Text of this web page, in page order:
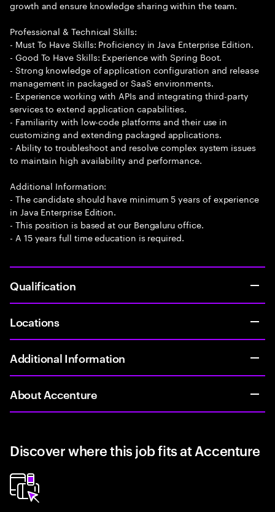
growth and ensure knowledge sharing within the team.
Professional & Technical Skills:
- Must To Have Skills: Proficiency in Java Enterprise Edition.
- Good To Have Skills: Experience with Spring Boot.
- Strong knowledge of application configuration and release
management in packaged or SaaS environments.
- Experience working with APIs and integrating third-party
services to extend application capabilities.
- Familiarity with low-code platforms and their use in
customizing and extending packaged applications.
- Ability to troubleshoot and resolve complex system issues
to maintain high availability and performance.
Additional Information:
- The candidate should have minimum 5 years of experience
in Java Enterprise Edition.
- This position is based at our Bengaluru office.
- A 15 years full time education is required.
Qualification
Locations
Additional Information
About Accenture
Discover where this job fits at Accenture